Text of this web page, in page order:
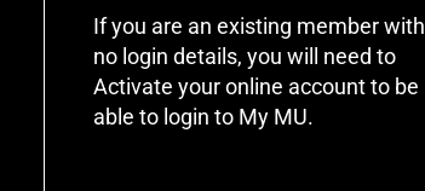
If you are an existing member with
no login details, you will need to
Activate your online account to be
able to login to My MU.